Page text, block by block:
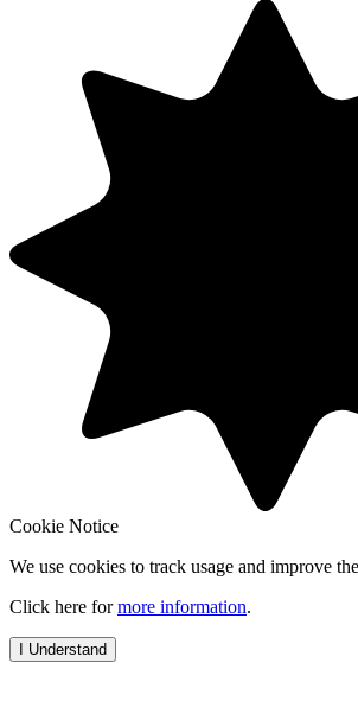
Cookie Notice
We use cookies to track usage and improve
Click here formore information.
I Understand